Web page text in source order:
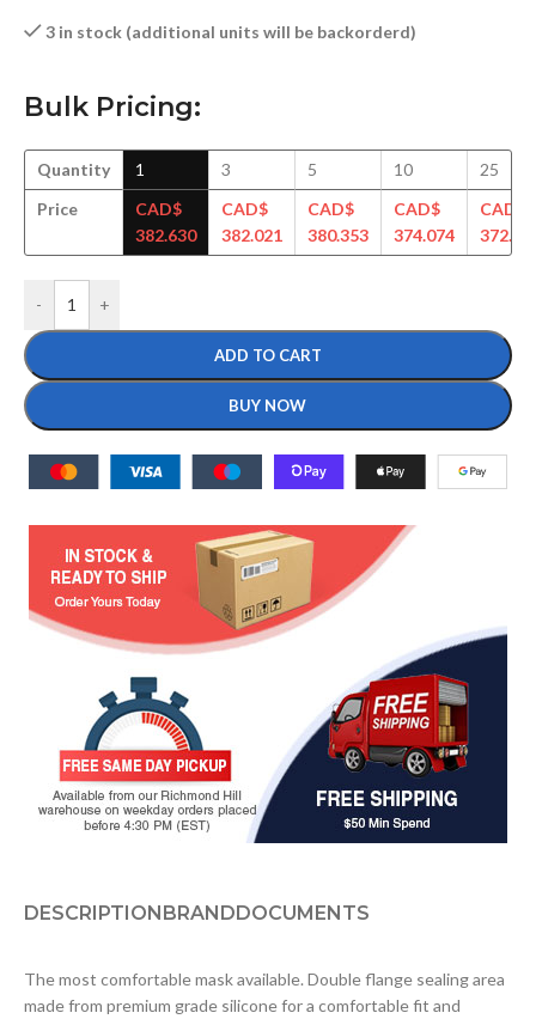
3 in stock (additional units will be backorderd)
Bulk Pricing:
Quantity
Price
1
CAD$
382.630
3
CAD$
382.021
5
CAD$
380.353
10
CAD$
374.074
25
CAD$
- +
ADD TO CART
BUY NOW
DESCRIPTIONBRANDDOCUMENTS
The most comfortable mask available. Double flange sealing area
made from premium grade silicone for a comfortable fit and